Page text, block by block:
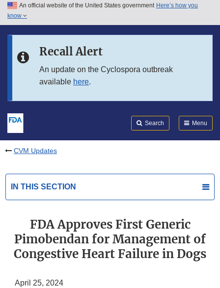
Skip to main content
Skip to in this section menu
An official website of the United States government Here’s how you
know
Recall Alert
An update on the Cyclospora outbreak
available here.
Search Menu
CVM Updates
IN THIS SECTION
FDA Approves First Generic
Pimobendan for Management of
Congestive Heart Failure in Dogs
April 25, 2024